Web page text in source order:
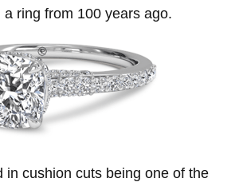
ring from 100 years ago.
in cushion cuts being one of the